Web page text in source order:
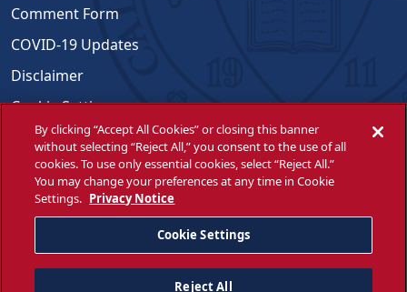
Comment Form
COVID-19 Updates
Disclaimer
Cookie Settings
Emergencies
Opportunities for All
Title IX Compliance
By clicking “Accept All Cookies” or closing this banner
without selecting “Reject All,” you consent to the use of all
cookies. To use only essential cookies, select “Reject All.”
You may change your preferences at any time in Cookie
Settings. Privacy Notice
Cookie Settings
Reject All